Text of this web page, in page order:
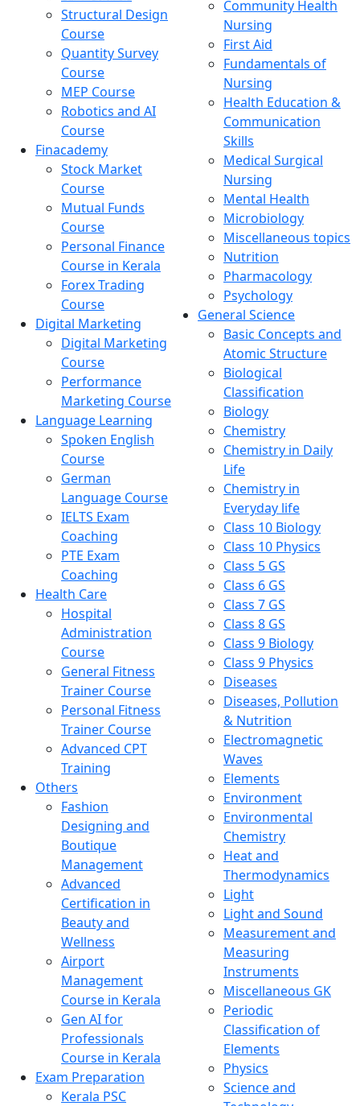
Structural Design
Course
Quantity Survey
Course
MEP Course
Robotics and AI
Course
Finacademy
Stock Market
Course
Mutual Funds
Course
Personal Finance
Course in Kerala
Forex Trading
Course
Digital Marketing
Digital Marketing
Course
Performance
Marketing Course
Language Learning
Spoken English
Course
German
Language Course
IELTS Exam
Coaching
PTE Exam
Coaching
Health Care
Hospital
Administration
Course
General Fitness
Trainer Course
Personal Fitness
Trainer Course
Advanced CPT
Training
Others
Fashion
Designing and
Boutique
Management
Advanced
Certification in
Beauty and
Wellness
Airport
Management
Course in Kerala
Gen AI for
Professionals
Course in Kerala
Exam Preparation
Kerala PSC
Community Health
Nursing
First Aid
Fundamentals of
Nursing
Health Education &
Communication
Skills
Medical Surgical
Nursing
Mental Health
Microbiology
Miscellaneous topics
Nutrition
Pharmacology
Psychology
General Science
Basic Concepts and
Atomic Structure
Biological
Classification
Biology
Chemistry
Chemistry in Daily
Life
Chemistry in
Everyday life
Class 10 Biology
Class 10 Physics
Class 5 GS
Class 6 GS
Class 7 GS
Class 8 GS
Class 9 Biology
Class 9 Physics
Diseases
Diseases, Pollution
& Nutrition
Electromagnetic
Waves
Elements
Environment
Environmental
Chemistry
Heat and
Thermodynamics
Light
Light and Sound
Measurement and
Measuring
Instruments
Miscellaneous GK
Periodic
Classification of
Elements
Physics
Science and